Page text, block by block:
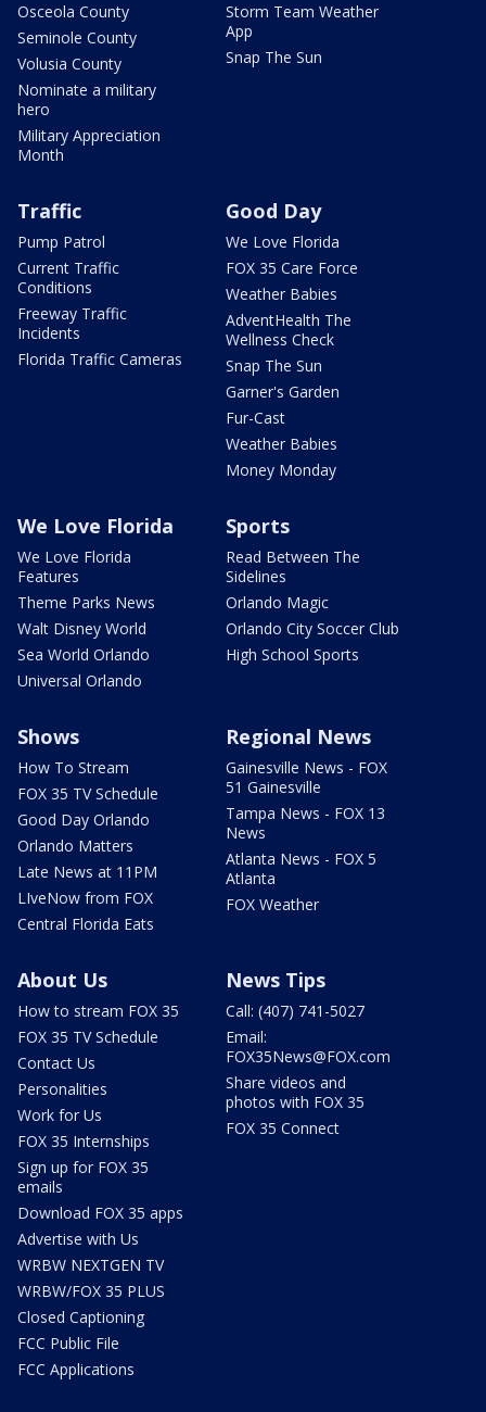
Osceola County
Seminole County
Volusia County
Nominate a military
hero
Military Appreciation
Month
Storm Team Weather
App
Snap The Sun
Traffic
Pump Patrol
Current Traffic
Conditions
Freeway Traffic
Incidents
Florida Traffic Cameras
Good Day
We Love Florida
FOX 35 Care Force
Weather Babies
AdventHealth The
Wellness Check
Snap The Sun
Garner's Garden
Fur-Cast
Weather Babies
Money Monday
We Love Florida
We Love Florida
Features
Theme Parks News
Walt Disney World
Sea World Orlando
Universal Orlando
Sports
Read Between The
Sidelines
Orlando Magic
Orlando City Soccer Club
High School Sports
Shows
How To Stream
FOX 35 TV Schedule
Good Day Orlando
Orlando Matters
Late News at 11PM
LIveNow from FOX
Central Florida Eats
Regional News
Gainesville News - FOX
51 Gainesville
Tampa News - FOX 13
News
Atlanta News - FOX 5
Atlanta
FOX Weather
About Us
How to stream FOX 35
FOX 35 TV Schedule
Contact Us
Personalities
Work for Us
FOX 35 Internships
Sign up for FOX 35
emails
Download FOX 35 apps
Advertise with Us
WRBW NEXTGEN TV
WRBW/FOX 35 PLUS
Closed Captioning
FCC Public File
FCC Applications
News Tips
Call: (407) 741-5027
Email:
FOX35News@FOX.com
Share videos and
photos with FOX 35
FOX 35 Connect